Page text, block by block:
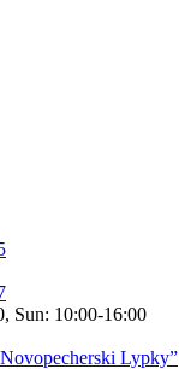
Sun: 10:00-16:00
Lypky”